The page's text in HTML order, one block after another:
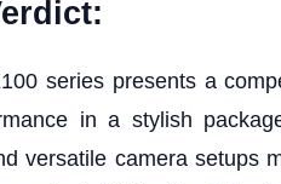
series presents a
in a stylish
versatile camera setups